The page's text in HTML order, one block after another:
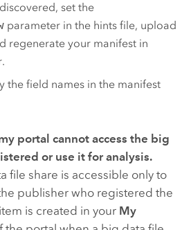
set the
parameter in the hints file, upload
regenerate your manifest in
the field names in the manifest
portal cannot access the big
or use it for analysis.
file share is accessible only to
publisher who registered the
is created in your My